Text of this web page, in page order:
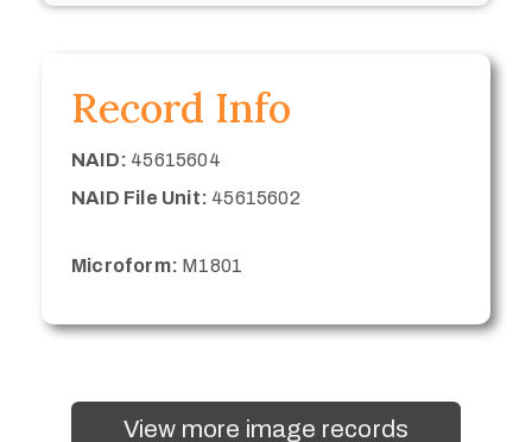
Record Info
NAID: 45615604
NAID File Unit: 45615602
Microform: M1801
View more image records